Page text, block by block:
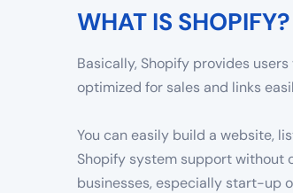
WHAT IS SHOPIFY?
Basically, Shopify provides
optimized for sales and links
You can easily build a website,
Shopify system support without
businesses, especially start-up